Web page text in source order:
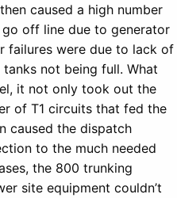
caused a high number
off line due to generator
failures were due to lack of
not being full. What
it not only took out the
of T1 circuits that fed the
caused the dispatch
to the much needed
the 800 trunking
site equipment couldn’t